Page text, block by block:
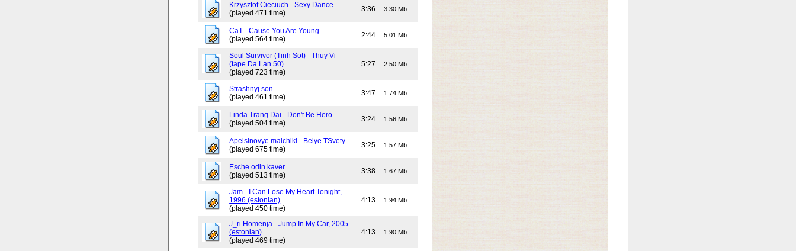
Krzysztof Cieciuch - Sexy Dance
(played 471 time)
3:36 3.30 Mb
CaT - Cause You Are Young
(played 564 time)
2:44 5.01 Mb
Soul Survivor (Tinh Sot) - Thuy Vi
(tape Da Lan 50)
(played 723 time)
5:27 2.50 Mb
Strashnyj son
(played 461 time)
3:47 1.74 Mb
Linda Trang Dai - Don't Be Hero
(played 504 time)
3:24 1.56 Mb
Apelsinovye malchiki - Belye TSvety
(played 675 time)
3:25 1.57 Mb
Esche odin kaver
(played 513 time)
3:38 1.67 Mb
Jam - I Can Lose My Heart Tonight,
1996 (estonian)
(played 450 time)
4:13 1.94 Mb
J_ri Homenja - Jump In My Car, 2005
(estonian)
(played 469 time)
4:13 1.90 Mb